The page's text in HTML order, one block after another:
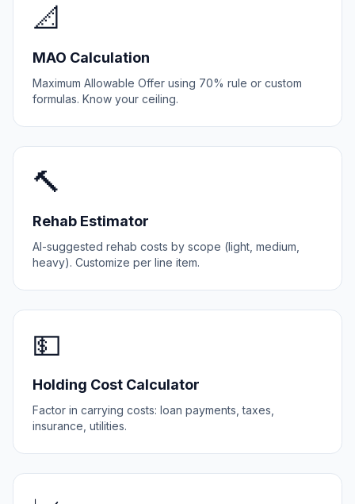
📐
MAO Calculation
Maximum Allowable Offer using 70% rule or custom
formulas. Know your ceiling.
🔨
Rehab Estimator
AI-suggested rehab costs by scope (light, medium,
heavy). Customize per line item.
💵
Holding Cost Calculator
Factor in carrying costs: loan payments, taxes,
insurance, utilities.